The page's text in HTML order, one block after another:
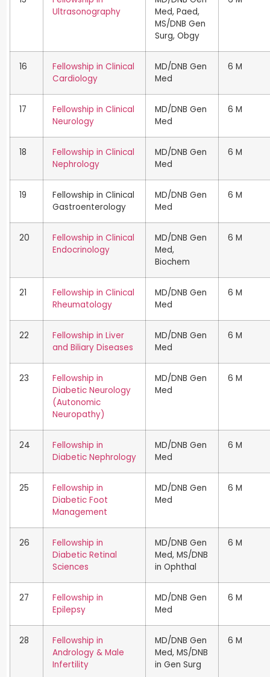
Ultrasonography
Med, Paed,
MS/DNB Gen
Surg, Obgy
16
Fellowship in Clinical
Cardiology
MD/DNB Gen
Med
6 M
17
Fellowship in Clinical
Neurology
MD/DNB Gen
Med
6 M
18
Fellowship in Clinical
Nephrology
MD/DNB Gen
Med
6 M
19
Fellowship in Clinical
Gastroenterology
MD/DNB Gen
Med
6 M
20
Fellowship in Clinical
Endocrinology
MD/DNB Gen
Med,
Biochem
6 M
21
Fellowship in Clinical
Rheumatology
MD/DNB Gen
Med
6 M
22
Fellowship in Liver
and Biliary Diseases
MD/DNB Gen
Med
6 M
23
Fellowship in
Diabetic Neurology
(Autonomic
Neuropathy)
MD/DNB Gen
Med
6 M
24
Fellowship in
Diabetic Nephrology
MD/DNB Gen
Med
6 M
25
Fellowship in
Diabetic Foot
Management
MD/DNB Gen
Med
6 M
26
Fellowship in
Diabetic Retinal
Sciences
MD/DNB Gen
Med, MS/DNB
in Ophthal
6 M
27
Fellowship in
Epilepsy
MD/DNB Gen
Med
6 M
28
Fellowship in
Andrology & Male
Infertility
MD/DNB Gen
Med, MS/DNB
in Gen Surg
6 M